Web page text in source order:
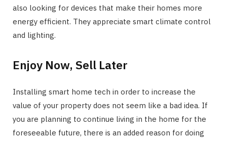
also looking for devices that make their homes more
energy efficient. They appreciate smart climate control
and lighting.
Enjoy Now, Sell Later
Installing smart home tech in order to increase the
value of your property does not seem like a bad idea. If
you are planning to continue living in the home for the
foreseeable future, there is an added reason for doing